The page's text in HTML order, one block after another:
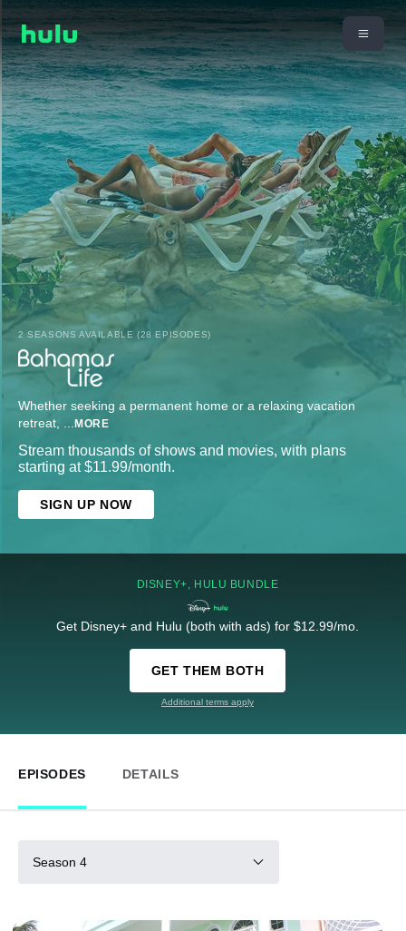
2 SEASONS AVAILABLE (28 EPISODES)
Whether seeking a permanent home or a relaxing vacation
retreat, ... MORE
Stream thousands of shows and movies, with plans
starting at $11.99/month.
SIGN UP NOW
DISNEY+, HULU BUNDLE
Get Disney+ and Hulu (both with ads) for $12.99/mo.
GET THEM BOTH
Additional terms apply
EPISODES DETAILS
Season 4